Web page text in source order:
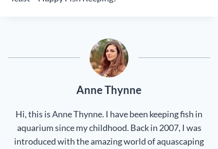
Anne Thynne
Hi, this is Anne Thynne. I have been keeping fish in
aquarium since my childhood. Back in 2007, I was
introduced with the amazing world of aquascaping